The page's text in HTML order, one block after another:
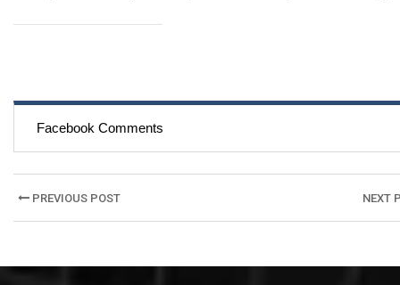
Facebook Comments
Post
PREVIOUS POST NEXT